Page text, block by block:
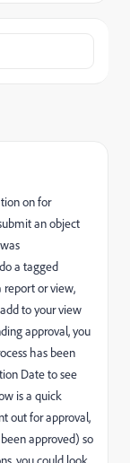
on for
an object
a tagged
report or view,
to your view
approval, you
has been
Date to see
is a quick
out for approval,
approved) so
you could look